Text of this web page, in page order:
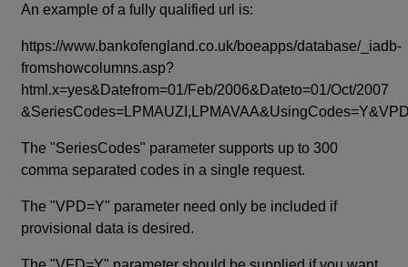
An example of a fully qualified url is:
https://www.bankofengland.co.uk/boeapps/database/_iadb-
fromshowcolumns.asp?
html.x=yes&Datefrom=01/Feb/2006&Dateto=01/Oct/2007
The "SeriesCodes" parameter supports up to 300
comma separated codes in a single request.
The "VPD=Y" parameter need only be included if
provisional data is desired.